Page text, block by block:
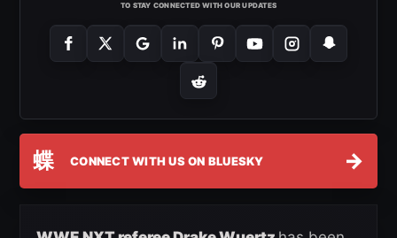
TO STAY CONNECTED WITH OUR UPDATES
蝶 CONNECT WITH US ON BLUESKY →